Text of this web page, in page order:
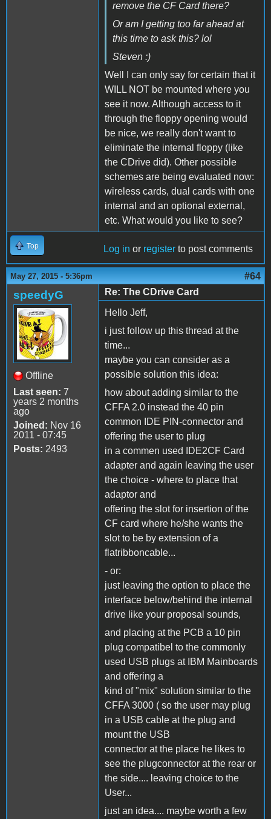
remove the CF Card there?
Or am I getting too far ahead at
this time to ask this? lol
Steven :)
Well I can only say for certain that it
WILL NOT be mounted where you
see it now. Although access to it
through the floppy opening would
be nice, we really don't want to
eliminate the internal floppy (like
the CDrive did). Other possible
schemes are being evaluated now:
wireless cards, dual cards with one
internal and an optional external,
etc. What would you like to see?
Top Log in or register to post comments
May 27, 2015 - 5:36pm #64
speedyG
Offline
Last seen: 7
years 2 months
ago
Joined: Nov 16
2011 - 07:45
Posts: 2493
Re: The CDrive Card
Hello Jeff,
i just follow up this thread at the
time...
maybe you can consider as a
possible solution this idea:
how about adding similar to the
CFFA 2.0 instead the 40 pin
common IDE PIN-connector and
offering the user to plug
in a commen used IDE2CF Card
adapter and again leaving the user
the choice - where to place that
adaptor and
offering the slot for insertion of the
CF card where he/she wants the
slot to be by extension of a
flatribboncable...
- or:
just leaving the option to place the
interface below/behind the internal
drive like your proposal sounds,
and placing at the PCB a 10 pin
plug compatibel to the commonly
used USB plugs at IBM Mainboards
and offering a
kind of "mix" solution similar to the
CFFA 3000 ( so the user may plug
in a USB cable at the plug and
mount the USB
connector at the place he likes to
see the plugconnector at the rear or
the side.... leaving choice to the
User...
just an idea.... maybe worth a few